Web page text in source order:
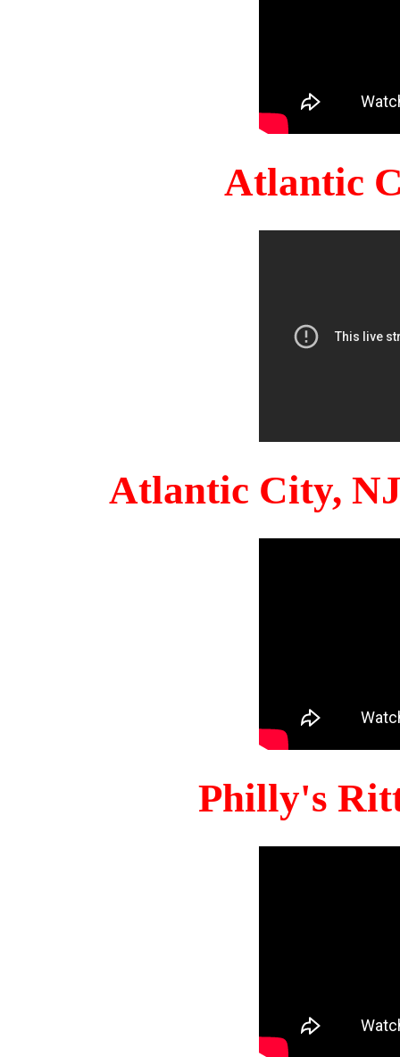
Atlantic
Atlantic City,
Philly's